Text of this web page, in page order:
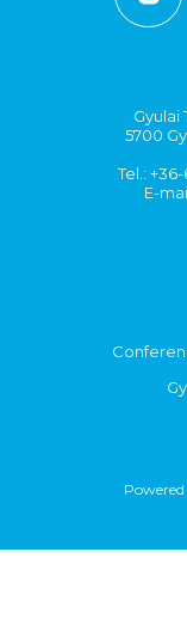
Gyulai
5700
Tel.:
E-